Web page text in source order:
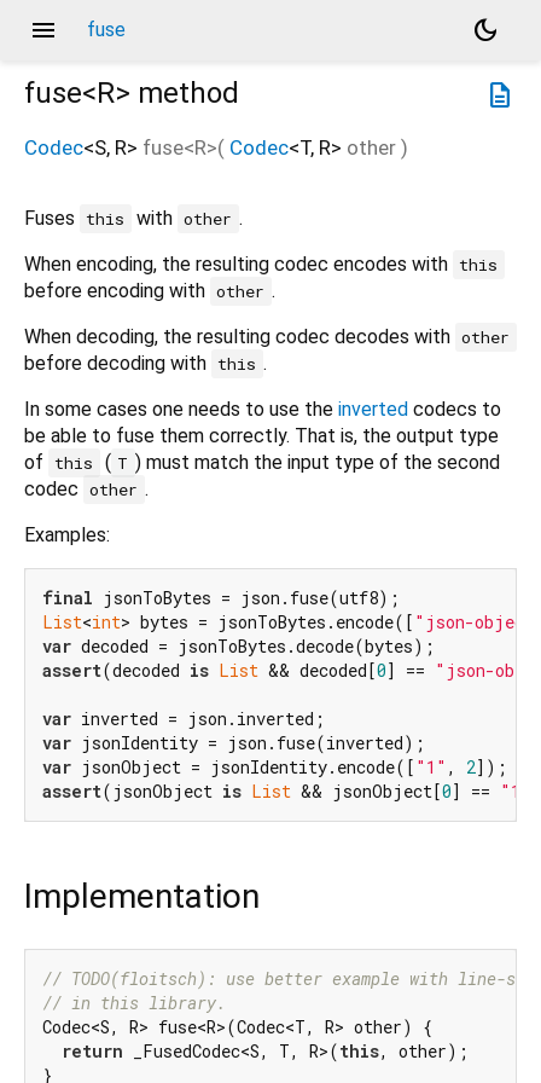
menu fuse
dark_mode
description
fuse<R> method
Codec<S, R> fuse<R>( Codec<T, R> other )
Fuses this with other .
When encoding, the resulting codec encodes with this
before encoding with other .
When decoding, the resulting codec decodes with other
before decoding with this .
In some cases one needs to use the inverted codecs to
be able to fuse them correctly. That is, the output type
of
this ( T ) must match the input type of the second
codec other .
Examples:
final
List<int> bytes = jsonToBytes.encode([ "json-
var
assert(decoded is List && decoded[0] == "json-
var
var
var jsonObject = jsonIdentity.encode([ "1" , 2
assert(jsonObject is List && jsonObject[0] == "1"
Implementation
// TODO(floitsch): use better example with line-
// in this library.
Codec<S, R> fuse<R>(Codec<T, R> other) {
return _FusedCodec<S, T, R>(this, other);
}